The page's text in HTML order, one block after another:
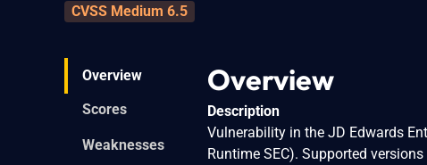
CVSS Medium 6.5
Overview
Scores
Weaknesses
Overview
Description
Vulnerability in the JD Edwards
Runtime SEC). Supported